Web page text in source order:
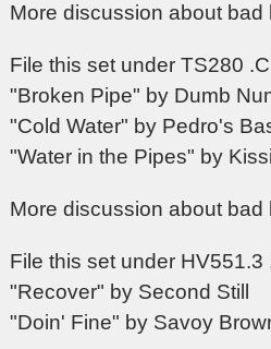
More discussion about bad
File this set under TS280
"Broken Pipe" by Dumb
"Cold Water" by Pedro's
"Water in the Pipes" by
More discussion about bad
File this set under HV551.3
"Recover" by Second Still
"Doin' Fine" by Savoy